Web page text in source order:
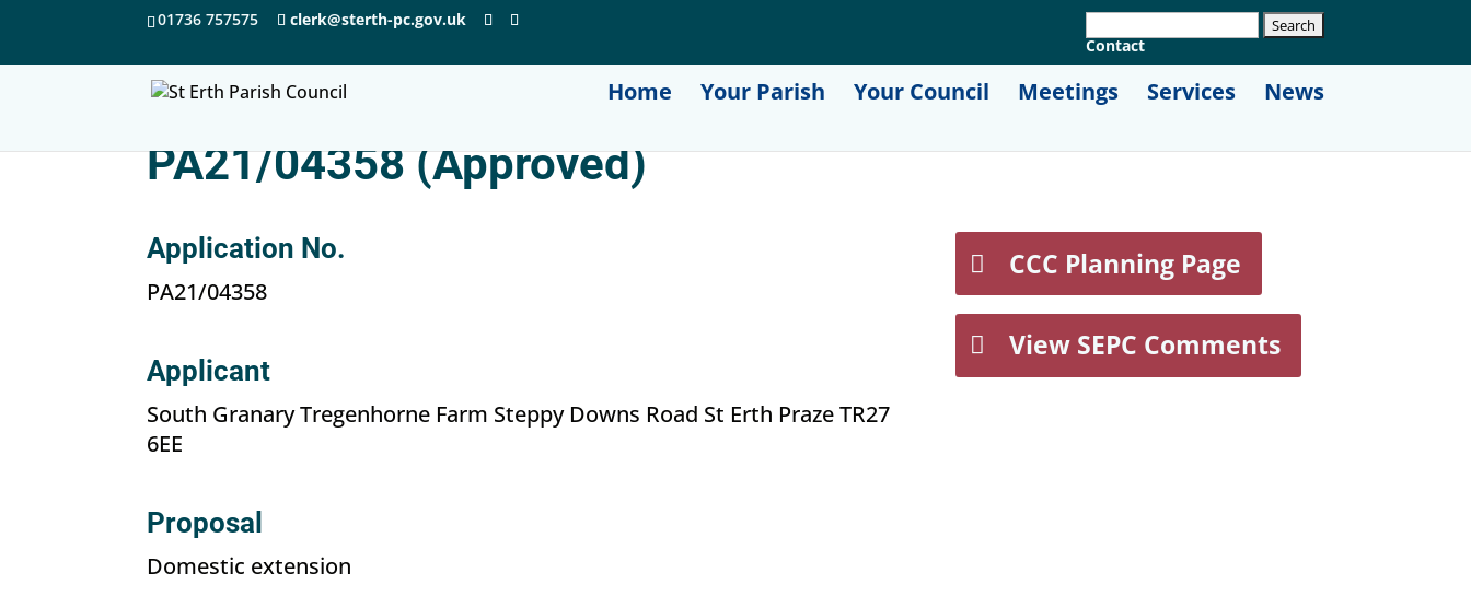
01736 757575
clerk@sterth-pc.gov.uk
Contact
Home Your Parish Your Council Meetings Services News
PA21/04358 (Approved)
Application No.
PA21/04358
Applicant
South Granary Tregenhorne Farm Steppy Downs Road St Erth Praze TR27
6EE
Proposal
Domestic extension
CCC Planning Page
View SEPC Comments